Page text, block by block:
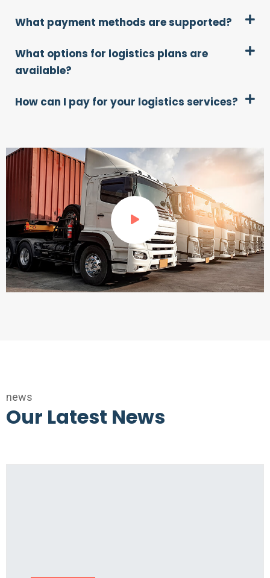
What payment methods are supported?
What options for logistics plans are
available?
How can I pay for your logistics services?
news
Our Latest News